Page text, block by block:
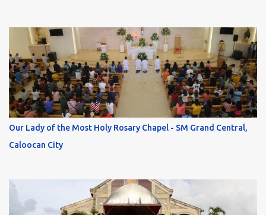
Our Lady of the Most Holy Rosary Chapel - SM Grand Central,
Caloocan City